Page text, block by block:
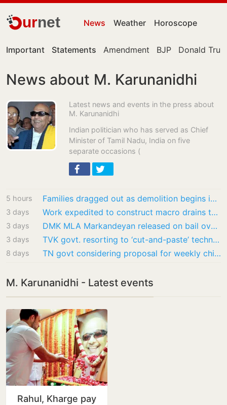
urnet News Weather Horoscope
Important Statements Amendment BJP Donald
News about M. Karunanidhi
Latest news and events in the press about
M. Karunanidhi
Indian politician who has served as Chief
Minister of Tamil Nadu, India on five
separate occasions (
5 hours Families dragged out as demolition begins in Dharavi’s Meghwadi
3 days Work expedited to construct macro drains to carry flood waters to Buckingham Canal
3 days DMK MLA Markandeyan released on bail over remarks against CM Vijay
3 days TVK govt. resorting to ‘cut-and-paste’ technique to attribute words I never said:…
8 days TN govt considering proposal for weekly chicken biryani in school meals: Minister Rajmohan
M. Karunanidhi - Latest events
Rahul, Kharge pay